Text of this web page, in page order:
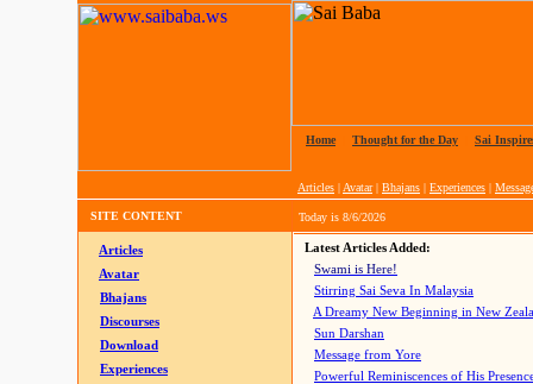
Home Thought for the Day Sai
Articles | Avatar| Bhajans | Experiences |
SITE CONTENT Today is 8/6/2026
Articles
Avatar
Bhajans
Discourses
Download
Experiences
Latest Articles Added:
Swami is Here!
Stirring Sai Seva In Malaysia
A Dreamy New Beginning in New
Sun Darshan
Message from Yore
Powerful Reminiscences of His